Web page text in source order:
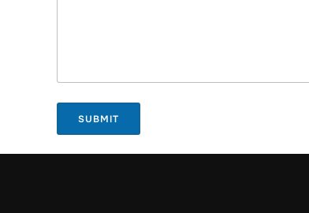
SUBMIT